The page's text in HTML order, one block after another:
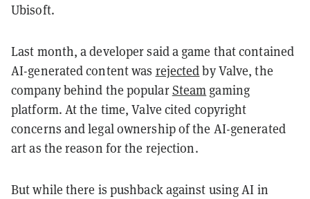
Ubisoft.
Last month, a developer said a game that contained
AI-generated content was rejectedby Valve, the
company behind the popularSteam gaming
platform. At the time, Valve cited copyright
concerns and legal ownership of the AI-generated
art as the reason for the rejection.
But while there is pushback against using AI in